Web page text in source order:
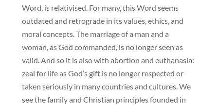
Word, is relativised. For many, this Word seems
outdated and retrograde in its values, ethics, and
moral concepts. The marriage of a man and a
woman, as God commanded, is no longer seen as
valid. And so it is also with abortion and euthanasia:
zeal for life as God’s gift is no longer respected or
taken seriously in many countries and cultures. We
see the family and Christian principles founded in